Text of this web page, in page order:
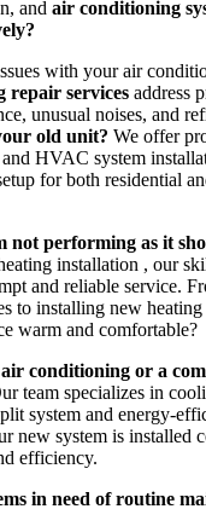
and air conditioning
with your air
repair services address
unusual noises, and
old unit? We offer
HVAC system
for both residential
not performing as it
installation , our
and reliable service.
to installing new heating
warm and comfortable?
conditioning or a
team specializes in
system and energy-
new system is installed
efficiency.
in need of routine